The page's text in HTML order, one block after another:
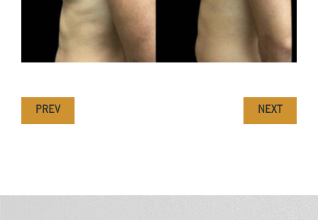
PREV NEXT